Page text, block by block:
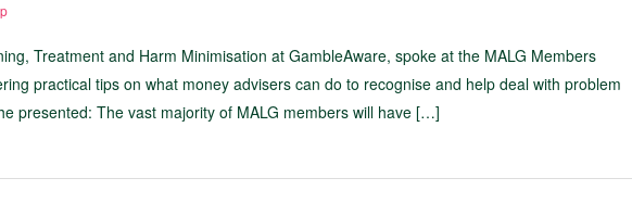
Treatment and Harm Minimisation at GambleAware, spoke at the MALG Members
practical tips on what money advisers can do to recognise and help deal with problem
presented: The vast majority of MALG members will have […]